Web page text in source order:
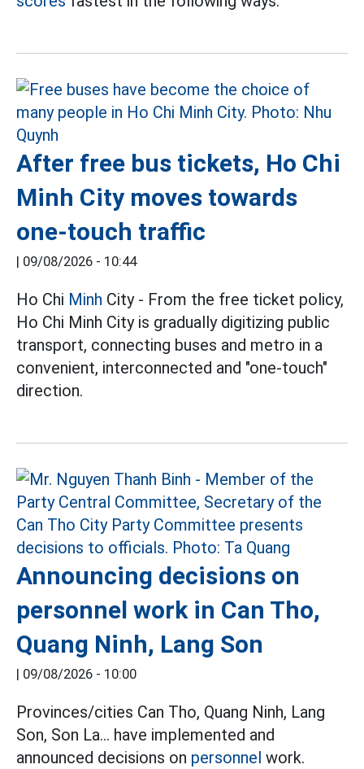
After free bus tickets, Ho Chi
Minh City moves towards
one-touch traffic
| 09/08/2026 - 10:44
Ho Chi Minh City - From the free ticket policy,
Ho Chi Minh City is gradually digitizing public
transport, connecting buses and metro in a
convenient, interconnected and "one-touch"
direction.
Announcing decisions on
personnel work in Can Tho,
Quang Ninh, Lang Son
| 09/08/2026 - 10:00
Provinces/cities Can Tho, Quang Ninh, Lang
Son, Son La... have implemented and
announced decisions on personnel work.